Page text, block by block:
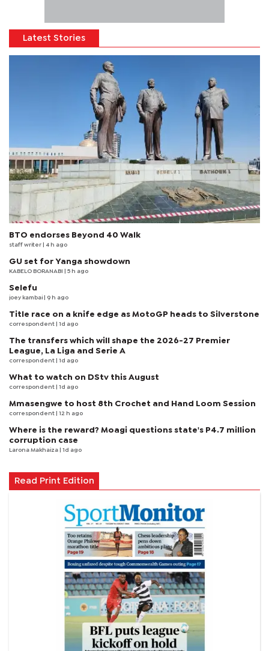
Latest Stories
BTO endorses Beyond 40 Walk
staff writer | 4 h ago
GU set for Yanga showdown
KABELO BORANABI | 5 h ago
Selefu
joey kambai | 9 h ago
Title race on a knife edge as MotoGP heads to Silverstone
correspondent | 1d ago
The transfers which will shape the 2026-27 Premier
League, La Liga and Serie A
correspondent | 1d ago
What to watch on DStv this August
correspondent | 1d ago
Mmasengwe to host 8th Crochet and Hand Loom Session
correspondent | 12 h ago
Where is the reward? Moagi questions state's P4.7 million
corruption case
Larona Makhaiza | 1d ago
Read Print Edition